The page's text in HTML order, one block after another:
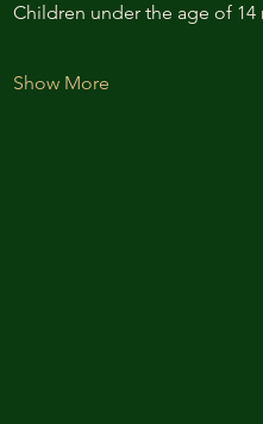
Children under the age of
Show More